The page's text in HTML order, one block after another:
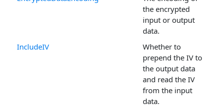
the encrypted
input or output
data.
IncludeIV
Whether to
prepend the IV to
the output data
and read the IV
from the input
data.